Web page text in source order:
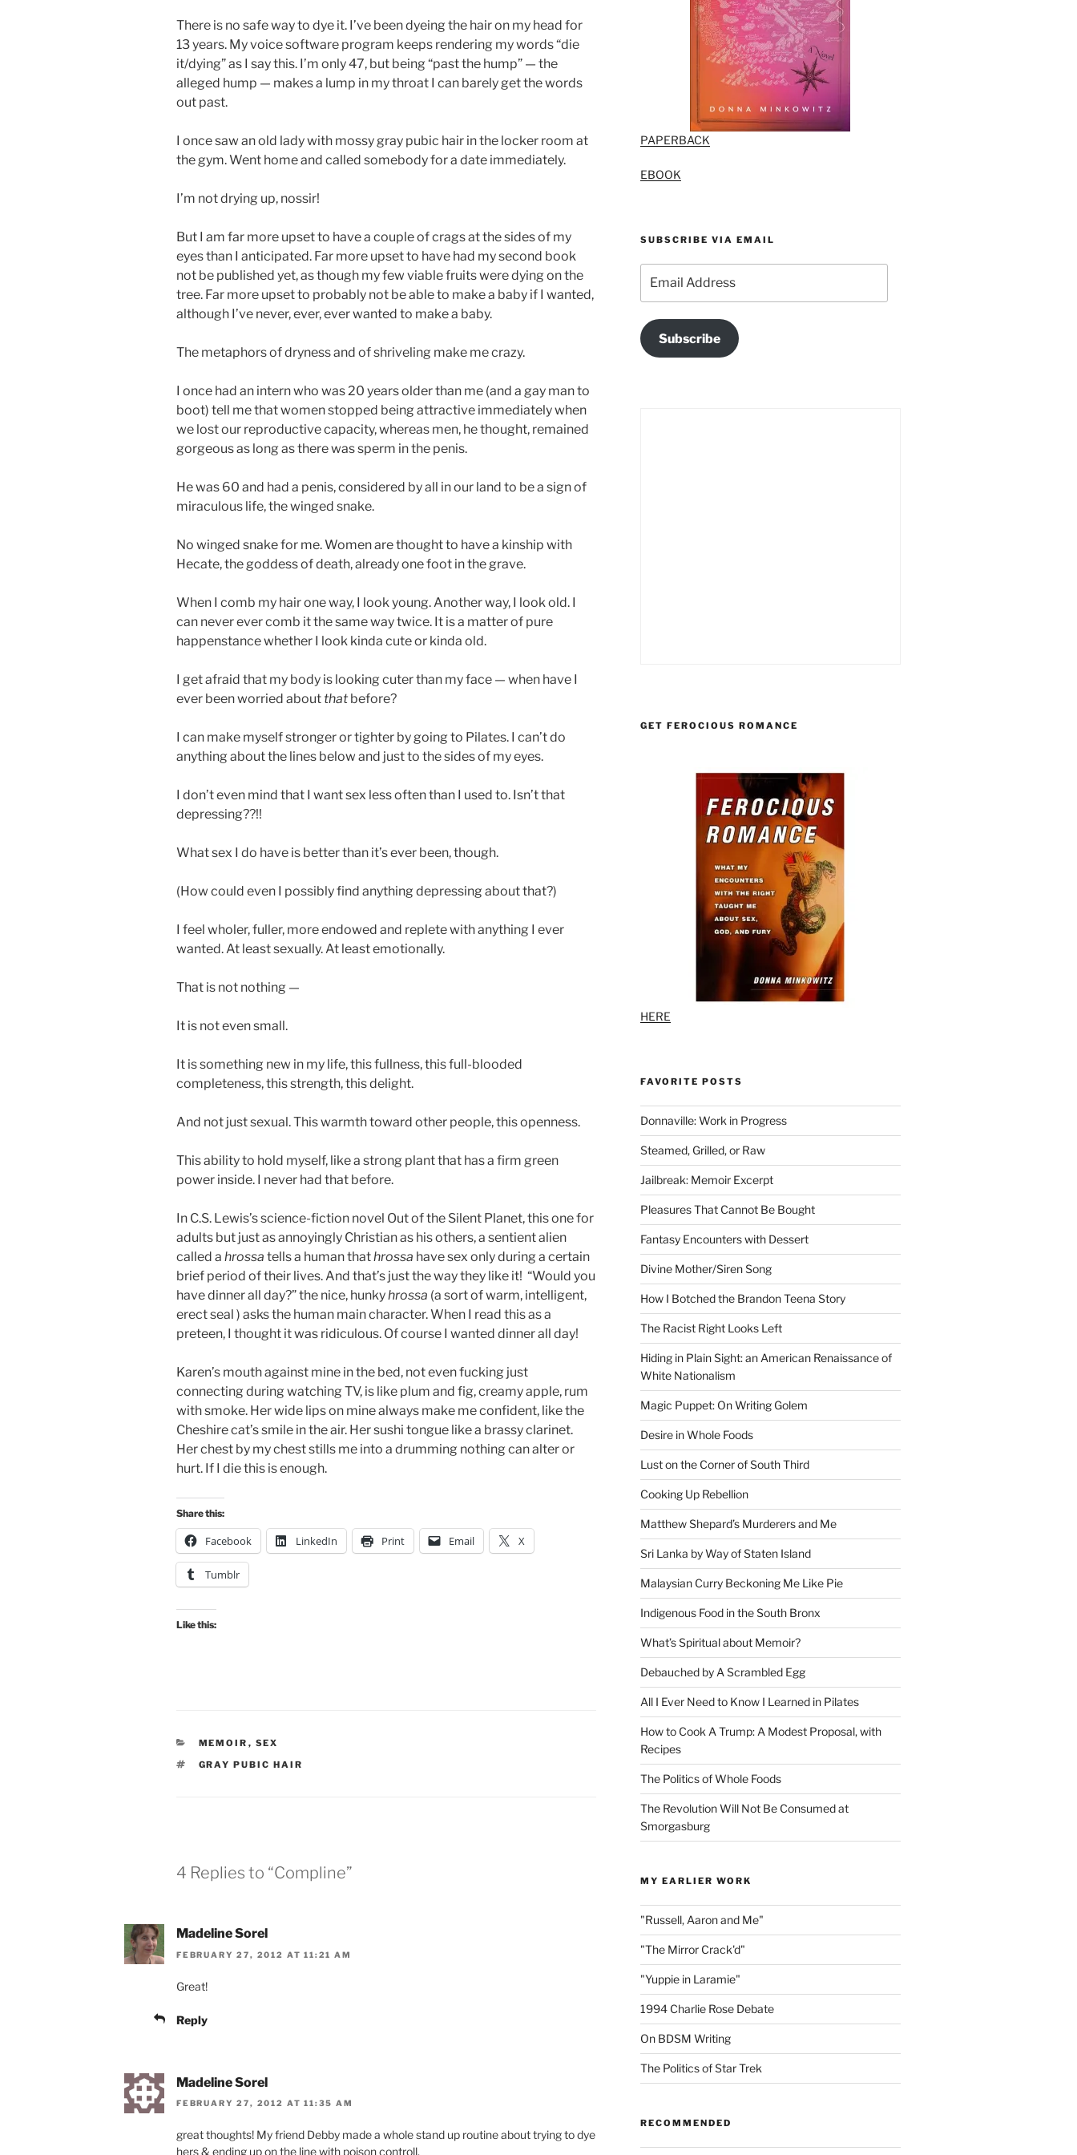
There is no safe way to dye it. I’ve been dyeing the hair on my head for
13 years. My voice software program keeps rendering my words “die
it/dying” as I say this. I’m only 47, but being “past the hump” — the
alleged hump — makes a lump in my throat I can barely get the words
out past.
I once saw an old lady with mossy gray pubic hair in the locker room at
the gym. Went home and called somebody for a date immediately.
I’m not drying up, nossir!
But I am far more upset to have a couple of crags at the sides of my
eyes than I anticipated. Far more upset to have had my second book
not be published yet, as though my few viable fruits were dying on the
tree. Far more upset to probably not be able to make a baby if I wanted,
although I’ve never, ever, ever wanted to make a baby.
The metaphors of dryness and of shriveling make me crazy.
I once had an intern who was 20 years older than me (and a gay man to
boot) tell me that women stopped being attractive immediately when
we lost our reproductive capacity, whereas men, he thought, remained
gorgeous as long as there was sperm in the penis.
He was 60 and had a penis, considered by all in our land to be a sign of
miraculous life, the winged snake.
No winged snake for me. Women are thought to have a kinship with
Hecate, the goddess of death, already one foot in the grave.
When I comb my hair one way, I look young. Another way, I look old. I
can never ever comb it the same way twice. It is a matter of pure
happenstance whether I look kinda cute or kinda old.
I get afraid that my body is looking cuter than my face — when have I
ever been worried about that before?
I can make myself stronger or tighter by going to Pilates. I can’t do
anything about the lines below and just to the sides of my eyes.
I don’t even mind that I want sex less often than I used to. Isn’t that
depressing??!!
What sex I do have is better than it’s ever been, though.
(How could even I possibly find anything depressing about that?)
I feel wholer, fuller, more endowed and replete with anything I ever
wanted. At least sexually. At least emotionally.
That is not nothing —
It is not even small.
It is something new in my life, this fullness, this full-blooded
completeness, this strength, this delight.
And not just sexual. This warmth toward other people, this openness.
This ability to hold myself, like a strong plant that has a firm green
power inside. I never had that before.
In C.S. Lewis’s science-fiction novel Out of the Silent Planet, this one for
adults but just as annoyingly Christian as his others, a sentient alien
called a hrossa tells a human thathrossa have sex only during a certain
brief period of their lives. And that’s just the way they like it! “Would you
have dinner all day?” the nice, hunkyhrossa (a sort of warm, intelligent,
erect seal ) asks the human main character. When I read this as a
preteen, I thought it was ridiculous. Of course I wanted dinner all day!
Karen’s mouth against mine in the bed, not even fucking just
connecting during watching TV, is like plum and fig, creamy apple, rum
with smoke. Her wide lips on mine always make me confident, like the
Cheshire cat’s smile in the air. Her sushi tongue like a brassy clarinet.
Her chest by my chest stills me into a drumming nothing can alter or
hurt. If I die this is enough.
Share this:
Facebook LinkedIn Print Email X
Tumblr
Like this:
CATEGORIES
MEMOIR , SEX
TAGS
GRAY PUBIC HAIR
4 Replies to “Compline”
Madeline Sorel
FEBRUARY 27, 2012 AT 11:21 AM
Great!
Reply
Madeline Sorel
FEBRUARY 27, 2012 AT 11:35 AM
great thoughts! My friend Debby made a whole stand up routine about trying to dye
hers & ending up on the line with poison controll.
PAPERBACK
EBOOK
SUBSCRIBE VIA EMAIL
Address
Subscribe
GET FEROCIOUS ROMANCE
HERE
FAVORITE POSTS
Donnaville: Work in Progress
Steamed, Grilled, or Raw
Jailbreak: Memoir Excerpt
Pleasures That Cannot Be Bought
Fantasy Encounters with Dessert
Divine Mother/Siren Song
How I Botched the Brandon Teena Story
The Racist Right Looks Left
Hiding in Plain Sight: an American Renaissance of
White Nationalism
Magic Puppet: On Writing Golem
Desire in Whole Foods
Lust on the Corner of South Third
Cooking Up Rebellion
Matthew Shepard’s Murderers and Me
Sri Lanka by Way of Staten Island
Malaysian Curry Beckoning Me Like Pie
Indigenous Food in the South Bronx
What’s Spiritual about Memoir?
Debauched by A Scrambled Egg
All I Ever Need to Know I Learned in Pilates
How to Cook A Trump: A Modest Proposal, with
Recipes
The Politics of Whole Foods
The Revolution Will Not Be Consumed at
Smorgasburg
MY EARLIER WORK
"Russell, Aaron and Me"
"The Mirror Crack'd"
"Yuppie in Laramie"
1994 Charlie Rose Debate
On BDSM Writing
The Politics of Star Trek
RECOMMENDED